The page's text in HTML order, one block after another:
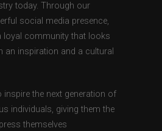
today. Through our
social media presence,
loyal community that looks
an inspiration and a cultural
the next generation of
individuals, giving them the
themselves